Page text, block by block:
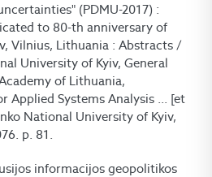
(PDMU-2017) :
to 80-th anniversary of
Vilnius, Lithuania : Abstracts /
University of Kyiv, General
of Lithuania,
Applied Systems Analysis ... [et
National University of Kyiv,
p. 81.
informacijos geopolitikos